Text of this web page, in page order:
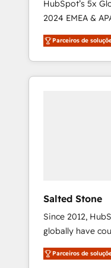
HubSpot’s 5x
2024 EMEA &
world’s most
accredited
With 2,750+
370+ specialists
Parceiros de
Salted Stone
Since 2012,
globally have
migrations,
integration, and
Parceiros de